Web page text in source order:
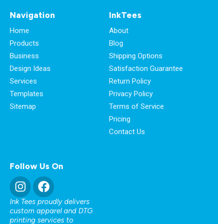
Navigation
Home
Products
Business
Design Ideas
Services
Templates
Sitemap
InkTees
About
Blog
Shipping Options
Satisfaction Guarantee
Return Policy
Privacy Policy
Terms of Service
Pricing
Contact Us
Follow Us On
Ink Tees proudly delivers
custom apparel and DTG
printing services to